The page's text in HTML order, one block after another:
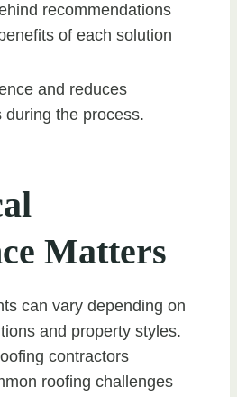
recommendations
of each solution
and reduces
during the process.
Matters
can vary depending on
and property styles.
contractors
roofing challenges